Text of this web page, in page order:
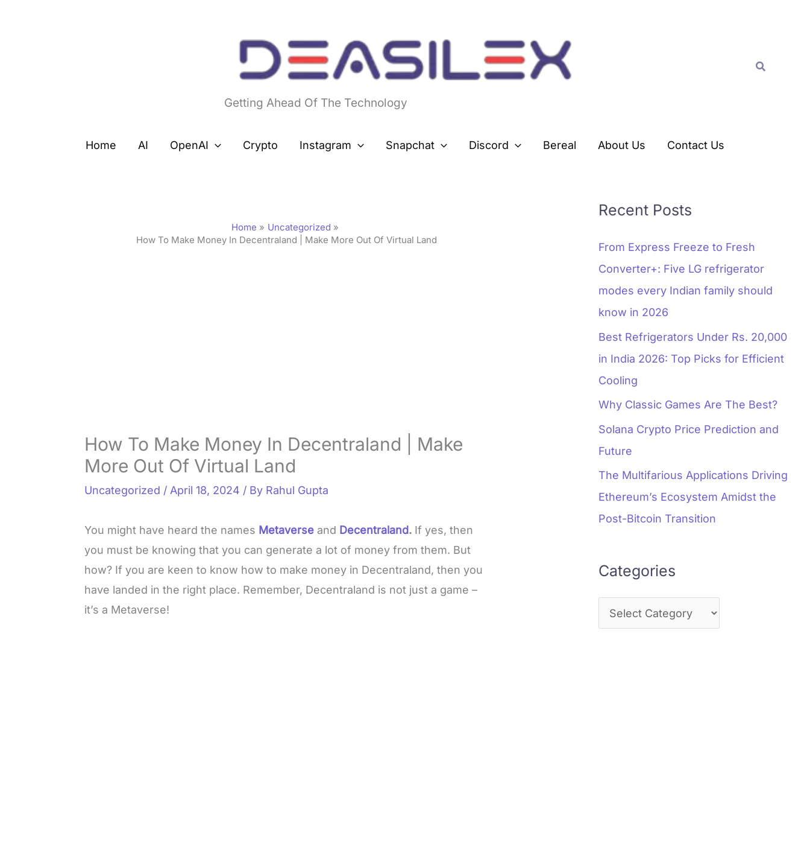
Getting Ahead Of The Technology
Search
Home AI OpenAI Crypto Instagram Snapchat Discord Bereal About Us Contact Us
Home
Uncategorized
How To Make Money In Decentraland | Make More Out Of Virtual Land
How To Make Money In Decentraland | Make
More Out Of Virtual Land
Uncategorized / April 18, 2024 / By Rahul Gupta
You might have heard the names Metaverse and Decentraland. If yes, then
you must be knowing that you can generate a lot of money from them. But
how? If you are keen to know how to make money in Decentraland, then you
have landed in the right place. Remember, Decentraland is not just a game –
it’s a Metaverse!
Recent Posts
From Express Freeze to Fresh
Converter+: Five LG refrigerator
modes every Indian family should
know in 2026
Best Refrigerators Under Rs. 20,000
in India 2026: Top Picks for Efficient
Cooling
Why Classic Games Are The Best?
Solana Crypto Price Prediction and
Future
The Multifarious Applications Driving
Ethereum’s Ecosystem Amidst the
Post-Bitcoin Transition
Categories
r
s